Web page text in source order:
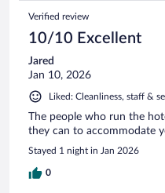
Verified review
10/10 Excellent
Jared
Jan 10, 2026
Liked: Cleanliness, staff &
The people who run the
they can to accommodate
Stayed 1 night in Jan 2026
0